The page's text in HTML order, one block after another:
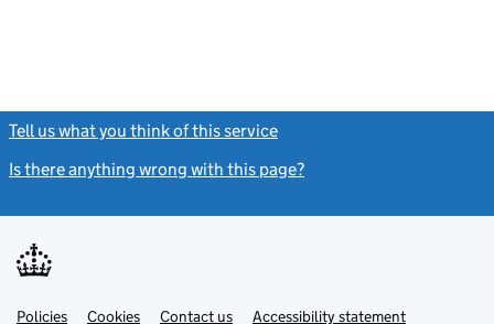
Tell us what you think of this service
Is there anything wrong with this page?
Support links
PoliciesLinkCookies Contact usLinkAccessibility statement